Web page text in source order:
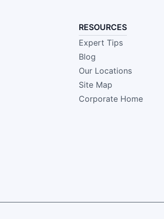
RESOURCES
Expert Tips
Blog
Our Locations
Site Map
Corporate Home